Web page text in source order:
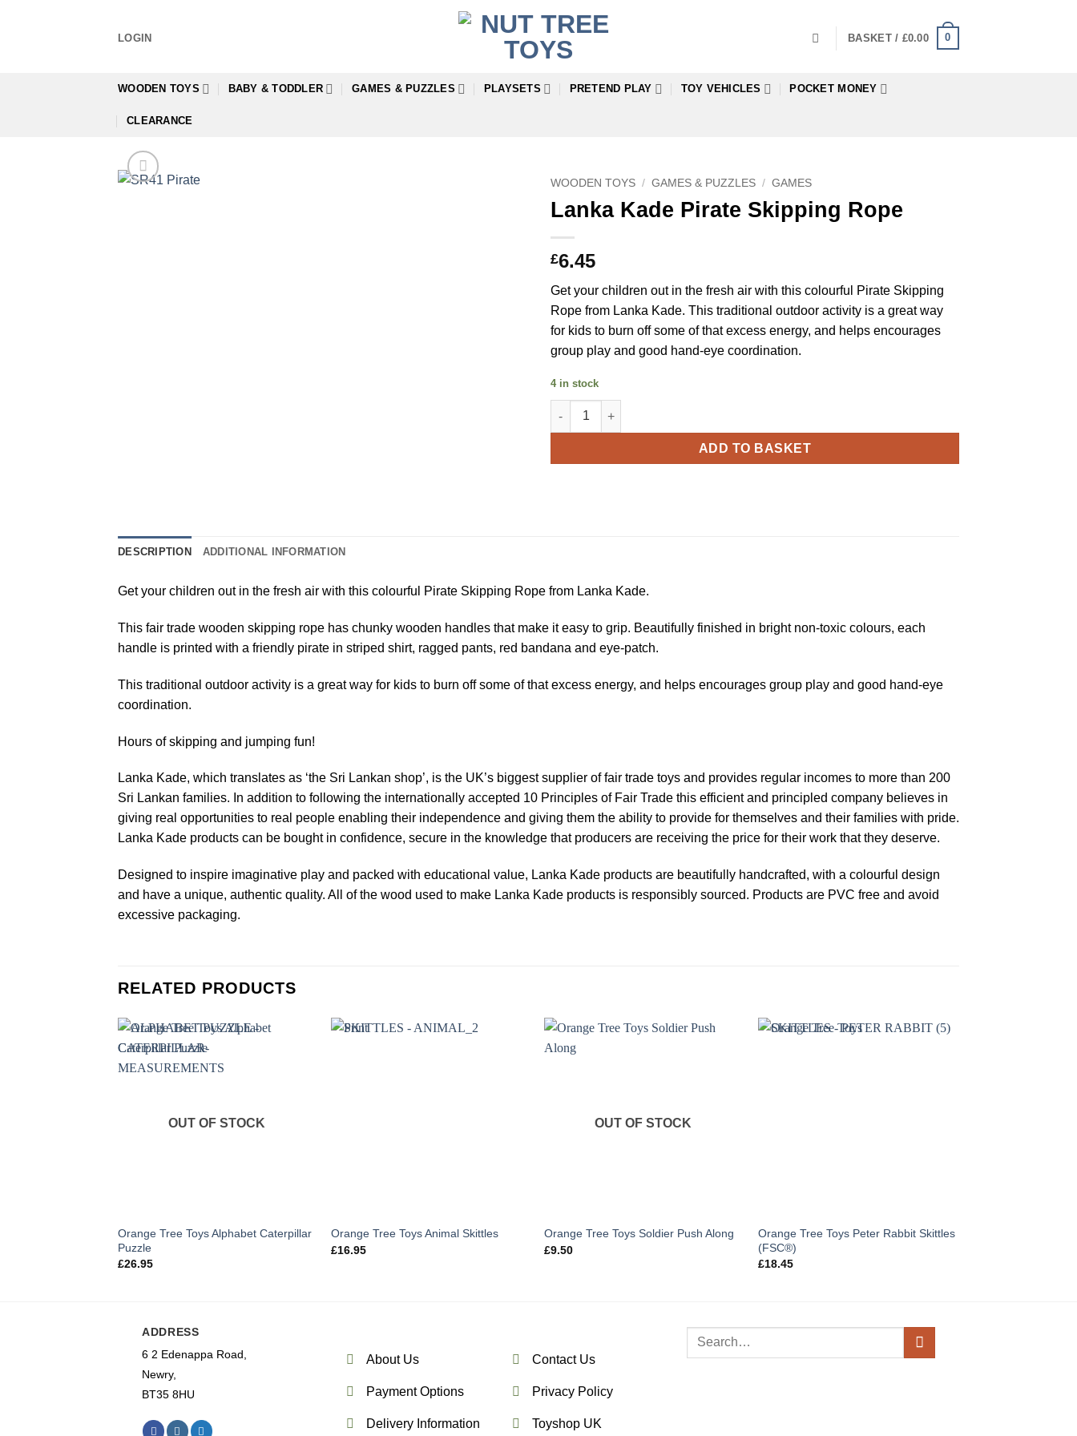
LOGIN BASKET / £0.00 0
WOODEN TOYS BABY & TODDLER GAMES & PUZZLES PLAYSETS PRETEND PLAY TOY VEHICLES POCKET MONEY
CLEARANCE
WOODEN TOYS / GAMES & PUZZLES / GAMES
Lanka Kade Pirate Skipping Rope
£6.45
Get your children out in the fresh air with this colourful Pirate Skipping
Rope from Lanka Kade. This traditional outdoor activity is a great way
for kids to burn off some of that excess energy, and helps encourages
group play and good hand-eye coordination.
4 in stock
Lanka Kade Pirate Skipping Rope quantity
ADD TO BASKET
DESCRIPTION ADDITIONAL INFORMATION
Get your children out in the fresh air with this colourful Pirate Skipping Rope from Lanka Kade.
This fair trade wooden skipping rope has chunky wooden handles that make it easy to grip. Beautifully finished in bright non-toxic colours, each
handle is printed with a friendly pirate in striped shirt, ragged pants, red bandana and eye-patch.
This traditional outdoor activity is a great way for kids to burn off some of that excess energy, and helps encourages group play and good hand-eye
coordination.
Hours of skipping and jumping fun!
Lanka Kade, which translates as ‘the Sri Lankan shop’, is the UK’s biggest supplier of fair trade toys and provides regular incomes to more than 200
Sri Lankan families. In addition to following the internationally accepted 10 Principles of Fair Trade this efficient and principled company believes in
giving real opportunities to real people enabling their independence and giving them the ability to provide for themselves and their families with pride.
Lanka Kade products can be bought in confidence, secure in the knowledge that producers are receiving the price for their work that they deserve.
Designed to inspire imaginative play and packed with educational value, Lanka Kade products are beautifully handcrafted, with a colourful design
and have a unique, authentic quality. All of the wood used to make Lanka Kade products is responsibly sourced. Products are PVC free and avoid
excessive packaging.
RELATED PRODUCTS
OUT OF STOCK
Orange Tree Toys Alphabet Caterpillar
Puzzle
£26.95
Orange Tree Toys Animal Skittles
£16.95
OUT OF STOCK
Orange Tree Toys Soldier Push Along
£9.50
Orange Tree Toys Peter Rabbit Skittles
(FSC®)
£18.45
ADDRESS
6 2 Edenappa Road,
Newry,
BT35 8HU
About Us
Payment Options
Delivery Information
Contact Us
Privacy Policy
Toyshop UK
Search